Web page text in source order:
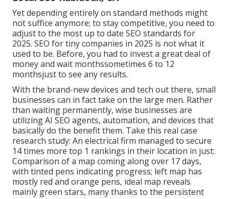
Yet depending entirely on standard methods might
not suffice anymore; to stay competitive, you need to
adjust to the most up to date SEO standards for
2025. SEO for tiny companies in 2025 is not what it
used to be. Before, you had to invest a great deal of
money and wait monthssometimes 6 to 12
monthsjust to see any results.
With the brand-new devices and tech out there, small
businesses can in fact take on the large men. Rather
than waiting permanently, wise businesses are
utilizing AI SEO agents, automation, and devices that
basically do the benefit them. Take this real case
research study: An electrical firm managed to secure
14 times more top 1 rankings in their location in just:
Comparison of a map coming along over 17 days,
with tinted pens indicating progress; left map has
mostly red and orange pens, ideal map reveals
mainly green stars, many thanks to the persistent